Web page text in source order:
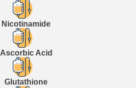
Nicotinamide
Ascorbic Acid
Glutathione